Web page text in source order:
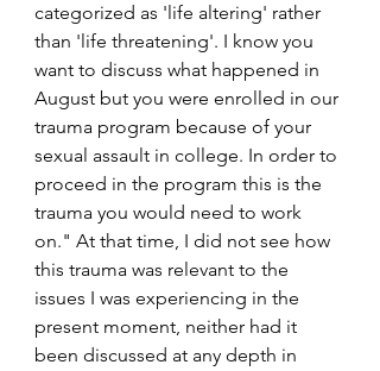
categorized as 'life altering' rather
than 'life threatening'. I know you
want to discuss what happened in
August but you were enrolled in our
trauma program because of your
sexual assault in college. In order to
proceed in the program this is the
trauma you would need to work
on." At that time, I did not see how
this trauma was relevant to the
issues I was experiencing in the
present moment, neither had it
been discussed at any depth in